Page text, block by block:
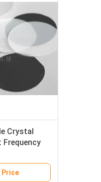
Crystal
Frequency
Price